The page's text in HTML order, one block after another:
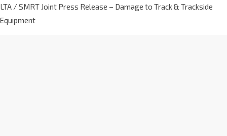
LTA / SMRT Joint Press Release – Damage to Track & Trackside
Equipment